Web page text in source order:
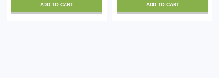
ADD TO CART ADD TO CART